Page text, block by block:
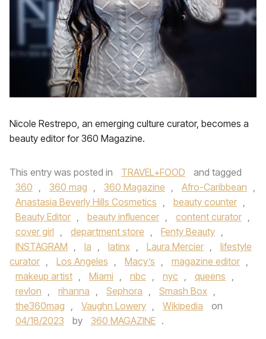
Nicole Restrepo, an emerging culture curator, becomes a
beauty editor for 360 Magazine.
This entry was posted in TRAVEL+FOOD
and tagged
360 , 360 mag , 360 Magazine , Afro-Caribbean ,
Anastasia Beverly Hills Cosmetics , beauty counter ,
Beauty Editor , beauty influencer , content curator ,
cover girl , department store , Fenty Beauty ,
INSTAGRAM , la , latinx , Laura Mercier ,
lifestyle
curator , Los Angeles , Macy’s , magazine editor ,
makeup artist , Miami , nbc , nyc , queens ,
revlon , rihanna , Sephora , Smash Box ,
the360mag , Vaughn Lowery , Wikipedia
on
04/18/2023
by 360 MAGAZINE .